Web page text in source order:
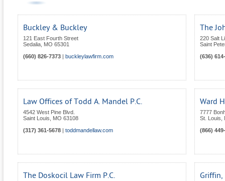
Buckley & Buckley
121 East Fourth Street
Sedalia MO 65301
(660) 826-7373
buckleylawfirm.com
The
220 Salt
Saint
(636)
Law Offices of Todd A. Mandel P.C.
4542 West Pine Blvd.
Saint Louis
MO 63108
(317) 361-5678
toddmandellaw.com
Ward
7777
St. Louis
(866)
The Doskocil Law Firm P.C.